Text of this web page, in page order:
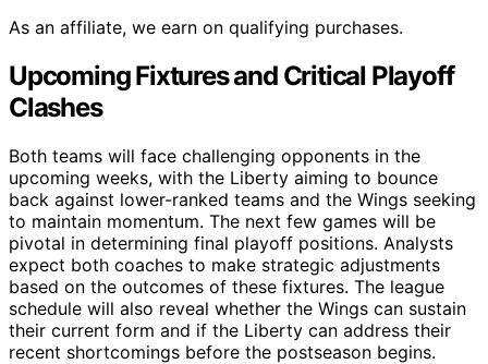
As an affiliate, we earn on qualifying purchases.
Upcoming Fixtures and Critical Playoff
Clashes
Both teams will face challenging opponents in the
upcoming weeks, with the Liberty aiming to bounce
back against lower-ranked teams and the Wings seeking
to maintain momentum. The next few games will be
pivotal in determining final playoff positions. Analysts
expect both coaches to make strategic adjustments
based on the outcomes of these fixtures. The league
schedule will also reveal whether the Wings can sustain
their current form and if the Liberty can address their
recent shortcomings before the postseason begins.